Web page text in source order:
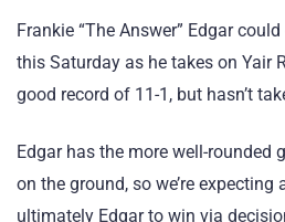
Frankie “The Answer” Edgar
this Saturday as he takes on Yair
good record of 11-1, but hasn’t
Edgar has the more well-rounded
on the ground, so we’re expecting
ultimately Edgar to win via